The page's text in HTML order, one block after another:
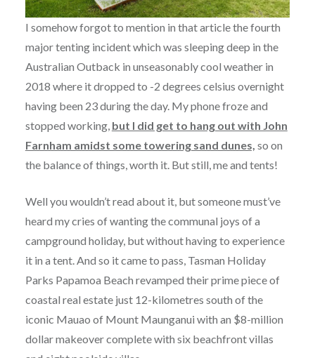
I somehow forgot to mention in that article the fourth
major tenting incident which was sleeping deep in the
Australian Outback in unseasonably cool weather in
2018 where it dropped to -2 degrees celsius overnight
having been 23 during the day. My phone froze and
stopped working, but I did get to hang out with John
Farnham amidst some towering sand dunes, so on
the balance of things, worth it. But still, me and tents!
Well you wouldn’t read about it, but someone must’ve
heard my cries of wanting the communal joys of a
campground holiday, but without having to experience
it in a tent. And so it came to pass, Tasman Holiday
Parks Papamoa Beach revamped their prime piece of
coastal real estate just 12-kilometres south of the
iconic Mauao of Mount Maunganui with an $8-million
dollar makeover complete with six beachfront villas